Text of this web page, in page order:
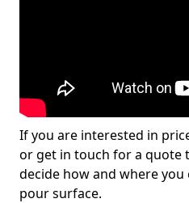
If you are interested in
or get in touch for a quote
decide how and where
pour surface.